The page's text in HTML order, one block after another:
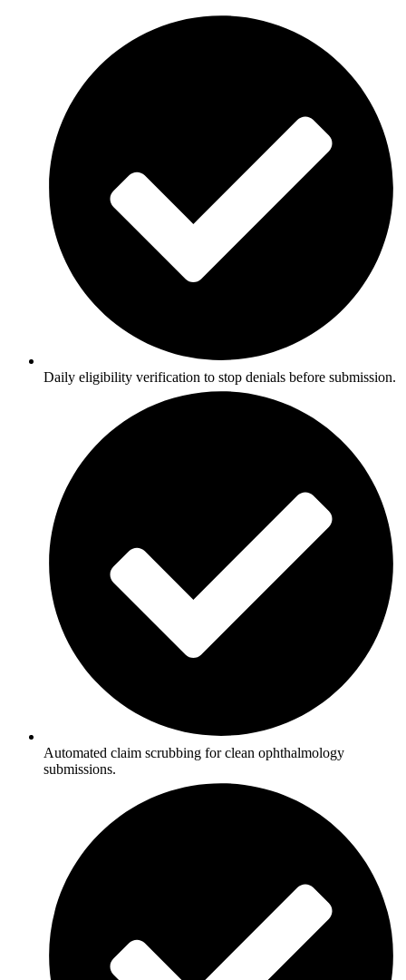
Daily eligibility verification to stop denials before submission.
Automated claim scrubbing for clean ophthalmology
submissions.